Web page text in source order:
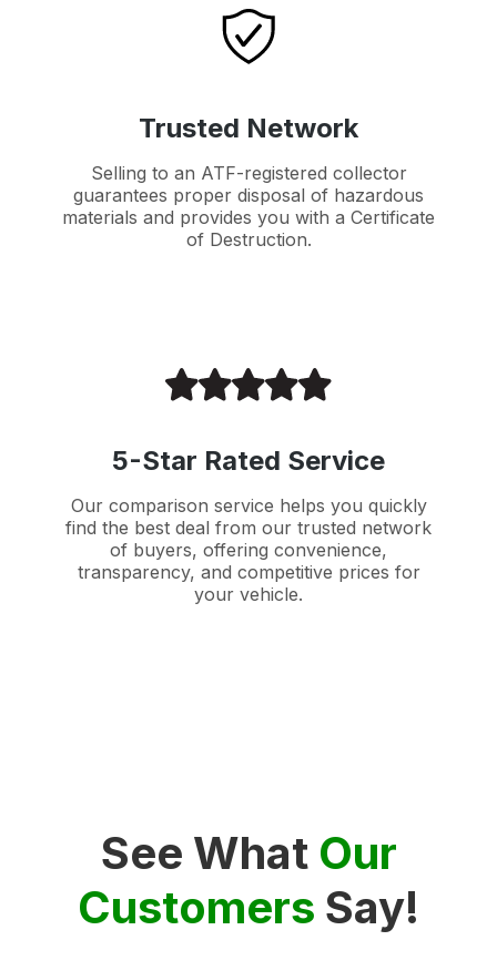
Trusted Network
Selling to an ATF-registered collector
guarantees proper disposal of hazardous
materials and provides you with a Certificate
of Destruction.
5-Star Rated Service
Our comparison service helps you quickly
find the best deal from our trusted network
of buyers, offering convenience,
transparency, and competitive prices for
your vehicle.
See What Our
Customers Say!